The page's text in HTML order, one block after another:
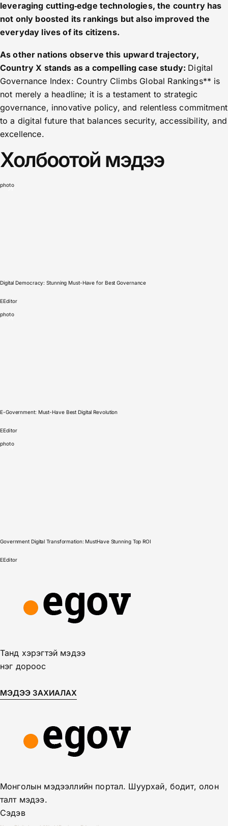
leveraging cutting‑edge technologies, the country has
not only boosted its rankings but also improved the
everyday lives of its citizens.
As other nations observe this upward trajectory,
Country X stands as a compelling case study: Digital
Governance Index: Country Climbs Global Rankings** is
not merely a headline; it is a testament to strategic
governance, innovative policy, and relentless commitment
to a digital future that balances security, accessibility, and
excellence.
Холбоотой мэдээ
photo
Digital Democracy: Stunning Must-Have for Best Governance
EEditor
photo
E-Government: Must-Have Best Digital Revolution
EEditor
photo
Government Digital Transformation: MustHave Stunning Top ROI
EEditor
Танд хэрэгтэй мэдээ
нэг дороос
МЭДЭЭ ЗАХИАЛАХ
Монголын мэдээллийн портал. Шуурхай, бодит, олон
талт мэдээ.
Сэдэв